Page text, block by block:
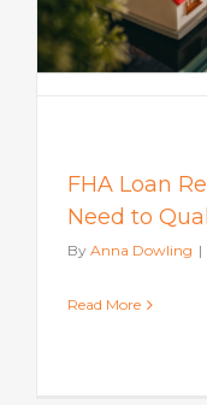
FHA Loan
Need to
By Anna Dowling |
Read More